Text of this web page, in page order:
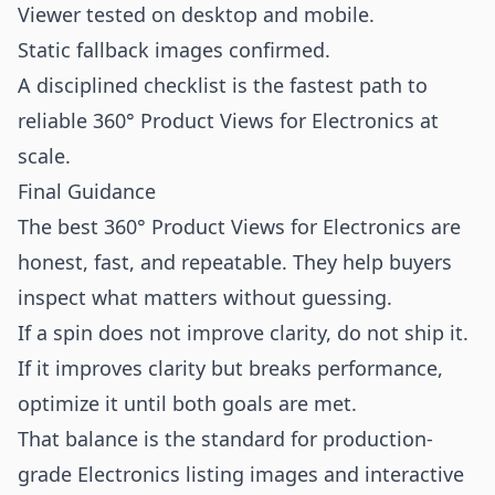
Viewer tested on desktop and mobile.
Static fallback images confirmed.
A disciplined checklist is the fastest path to
reliable 360° Product Views for Electronics at
scale.
Final Guidance
The best 360° Product Views for Electronics are
honest, fast, and repeatable. They help buyers
inspect what matters without guessing.
If a spin does not improve clarity, do not ship it.
If it improves clarity but breaks performance,
optimize it until both goals are met.
That balance is the standard for production-
grade Electronics listing images and interactive